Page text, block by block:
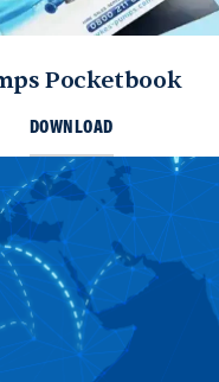
Pocketbook
DOWNLOAD